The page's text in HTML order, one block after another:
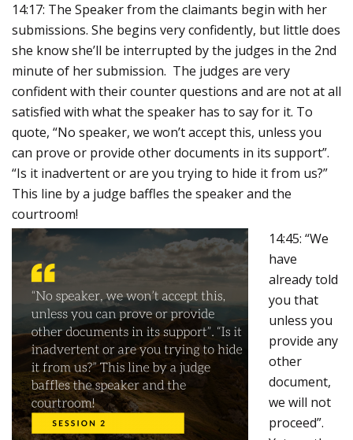
14:17: The Speaker from the claimants begin with her
submissions. She begins very confidently, but little does
she know she’ll be interrupted by the judges in the 2nd
minute of her submission. The judges are very
confident with their counter questions and are not at all
satisfied with what the speaker has to say for it. To
quote, “No speaker, we won’t accept this, unless you
can prove or provide other documents in its support”.
“Is it inadvertent or are you trying to hide it from us?”
This line by a judge baffles the speaker and the
courtroom!
14:45: “We
have
already told
you that
unless you
provide any
other
document,
we will not
proceed”.